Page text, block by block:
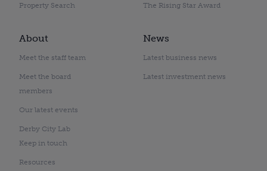
Property Search The Rising Star Award
About
Meet the staff team
Meet the board
members
Our latest events
Derby City Lab
Keep in touch
Resources
News
Latest business news
Latest investment news